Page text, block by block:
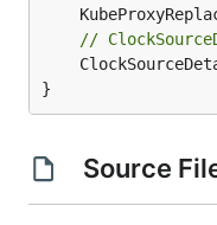
//
}
Source